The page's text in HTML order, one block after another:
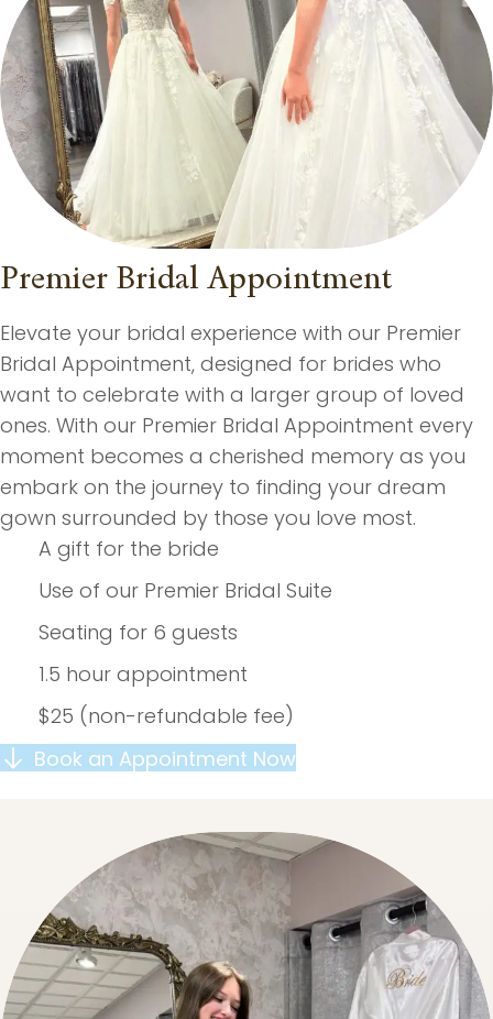
Premier Bridal Appointment
Elevate your bridal experience with our Premier
Bridal Appointment, designed for brides who
want to celebrate with a larger group of loved
ones. With our Premier Bridal Appointment every
moment becomes a cherished memory as you
embark on the journey to finding your dream
gown surrounded by those you love most.
A gift for the bride
Use of our Premier Bridal Suite
Seating for 6 guests
1.5 hour appointment
$25 (non-refundable fee)
Book an Appointment Now